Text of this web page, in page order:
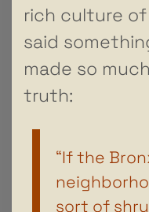
rich culture
said
made so
truth:
“If the
sort of